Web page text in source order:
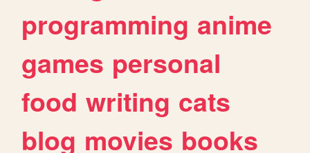
programming anime
games personal
food writing cats
blog movies books